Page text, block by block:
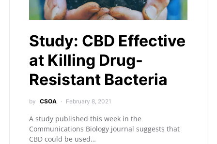
Study: CBD Effective
at Killing Drug-
Resistant Bacteria
by CSOA February 8, 2021
A study published this week in the
Communications Biology journal suggests that
CBD could be used…